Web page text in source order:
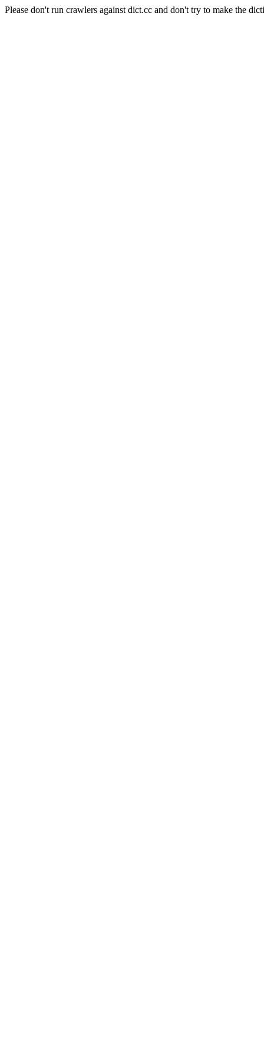
Please don't run crawlers against dict.cc and don't try to make the